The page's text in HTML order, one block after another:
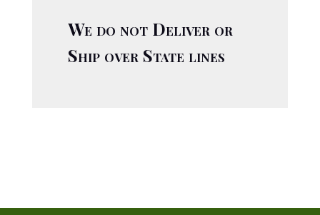
We do not Deliver or
Ship over State lines